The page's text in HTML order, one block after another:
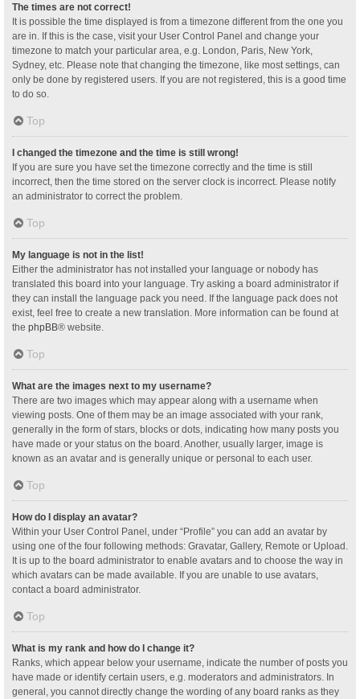
The times are not correct!
It is possible the time displayed is from a timezone different from the one you
are in. If this is the case, visit your User Control Panel and change your
timezone to match your particular area, e.g. London, Paris, New York,
Sydney, etc. Please note that changing the timezone, like most settings, can
only be done by registered users. If you are not registered, this is a good time
to do so.
Top
I changed the timezone and the time is still wrong!
If you are sure you have set the timezone correctly and the time is still
incorrect, then the time stored on the server clock is incorrect. Please notify
an administrator to correct the problem.
Top
My language is not in the list!
Either the administrator has not installed your language or nobody has
translated this board into your language. Try asking a board administrator if
they can install the language pack you need. If the language pack does not
exist, feel free to create a new translation. More information can be found at
the phpBB® website.
Top
What are the images next to my username?
There are two images which may appear along with a username when
viewing posts. One of them may be an image associated with your rank,
generally in the form of stars, blocks or dots, indicating how many posts you
have made or your status on the board. Another, usually larger, image is
known as an avatar and is generally unique or personal to each user.
Top
How do I display an avatar?
Within your User Control Panel, under “Profile” you can add an avatar by
using one of the four following methods: Gravatar, Gallery, Remote or Upload.
It is up to the board administrator to enable avatars and to choose the way in
which avatars can be made available. If you are unable to use avatars,
contact a board administrator.
Top
What is my rank and how do I change it?
Ranks, which appear below your username, indicate the number of posts you
have made or identify certain users, e.g. moderators and administrators. In
general, you cannot directly change the wording of any board ranks as they